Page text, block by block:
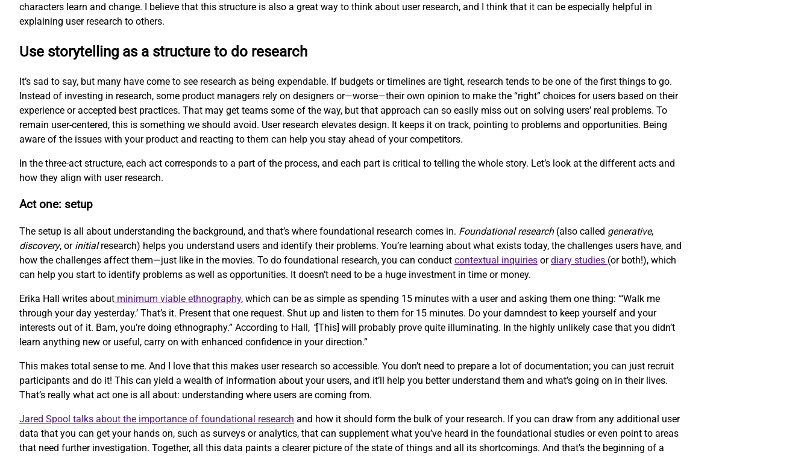
characters learn and change. I believe that this structure is also a great way to think about user research, and I think that it can be especially helpful in
explaining user research to others.
Use storytelling as a structure to do research
It’s sad to say, but many have come to see research as being expendable. If budgets or timelines are tight, research tends to be one of the first things to go.
Instead of investing in research, some product managers rely on designers or—worse—their own opinion to make the “right” choices for users based on their
experience or accepted best practices. That may get teams some of the way, but that approach can so easily miss out on solving users’ real problems. To
remain user-centered, this is something we should avoid. User research elevates design. It keeps it on track, pointing to problems and opportunities. Being
aware of the issues with your product and reacting to them can help you stay ahead of your competitors.
In the three-act structure, each act corresponds to a part of the process, and each part is critical to telling the whole story. Let’s look at the different acts and
how they align with user research.
Act one: setup
The setup is all about understanding the background, and that’s where foundational research comes in. Foundational research(also called generative,
discovery, or initialresearch) helps you understand users and identify their problems. You’re learning about what exists today, the challenges users have, and
how the challenges affect them—just like in the movies. To do foundational research, you can conduct contextual inquiries ordiary studies (or both!), which
can help you start to identify problems as well as opportunities. It doesn’t need to be a huge investment in time or money.
Erika Hall writes about minimum viable ethnography, which can be as simple as spending 15 minutes with a user and asking them one thing: “‘Walk me
through your day yesterday.’ That’s it. Present that one request. Shut up and listen to them for 15 minutes. Do your damndest to keep yourself and your
interests out of it. Bam, you’re doing ethnography.” According to Hall, “[This] will probably prove quite illuminating. In the highly unlikely case that you didn’t
learn anything new or useful, carry on with enhanced confidence in your direction.”
This makes total sense to me. And I love that this makes user research so accessible. You don’t need to prepare a lot of documentation; you can just recruit
participants and do it! This can yield a wealth of information about your users, and it’ll help you better understand them and what’s going on in their lives.
That’s really what act one is all about: understanding where users are coming from.
Jared Spool talks about the importance of foundational research and how it should form the bulk of your research. If you can draw from any additional user
data that you can get your hands on, such as surveys or analytics, that can supplement what you’ve heard in the foundational studies or even point to areas
that need further investigation. Together, all this data paints a clearer picture of the state of things and all its shortcomings. And that’s the beginning of a